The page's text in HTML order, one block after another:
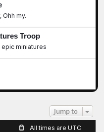
Ohh my.
Troop
miniatures
Jump to
All times are UTC